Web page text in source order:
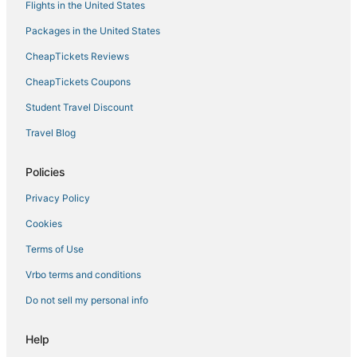
B&B in Lauderdale-by-the-Sea
Sunrise Intracoastal Hotels
Hotels near Parker Playhouse
Historic Hotels in Broward County
Extended Stay America Hotels in Victoria Park
Castles in Broward County
Hotels with Air Conditioning in Lauderdale-by-the-Sea
Flights in the United States
Packages in the United States
CheapTickets Reviews
CheapTickets Coupons
Student Travel Discount
Travel Blog
Policies
Privacy Policy
Cookies
Terms of Use
Vrbo terms and conditions
Do not sell my personal info
Help